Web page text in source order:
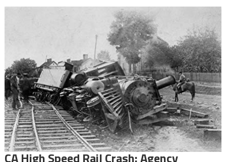
CA High Speed Rail Crash: Agency